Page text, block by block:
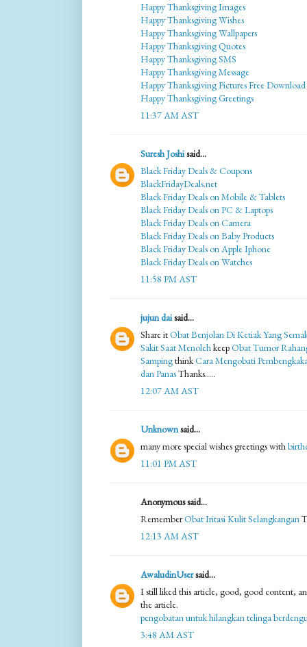
Happy Thanksgiving Images
Happy Thanksgiving Wishes
Happy Thanksgiving Wallpapers
Happy Thanksgiving Quotes
Happy Thanksgiving SMS
Happy Thanksgiving Message
Happy Thanksgiving Pictures Free Download
Happy Thanksgiving Greetings
11:37 AM AST
Suresh Joshisaid...
Black Friday Deals & Coupons
BlackFridayDeals.net
Black Friday Deals on Mobile & Tablets
Black Friday Deals on PC & Laptops
Black Friday Deals on Camera
Black Friday Deals on Baby Products
Black Friday Deals on Apple Iphone
Black Friday Deals on Watches
11:58 PM AST
jujun daisaid...
Share itObat Benjolan Di Ketiak Yang
Sakit Saat MenolehkeepObat Tumor
SampingthinkCara Mengobati
dan PanasThanks.....
12:07 AM AST
Unknownsaid...
many more special wishes greetings with
11:01 PM AST
Anonymous said...
RememberObat Iritasi Kulit Selangkangan
12:13 AM AST
AwaludinUsersaid...
I still liked this article, good, good content,
the article.
pengobatan untuk hilangkan telinga
3:48 AM AST